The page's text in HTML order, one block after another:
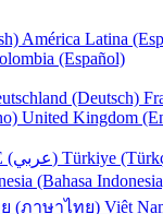
América Latina
(Español)
(Deutsch)
United Kingdom
UAE (عربي) Türkiye
(Bahasa
(ภาษาไทย) Việt